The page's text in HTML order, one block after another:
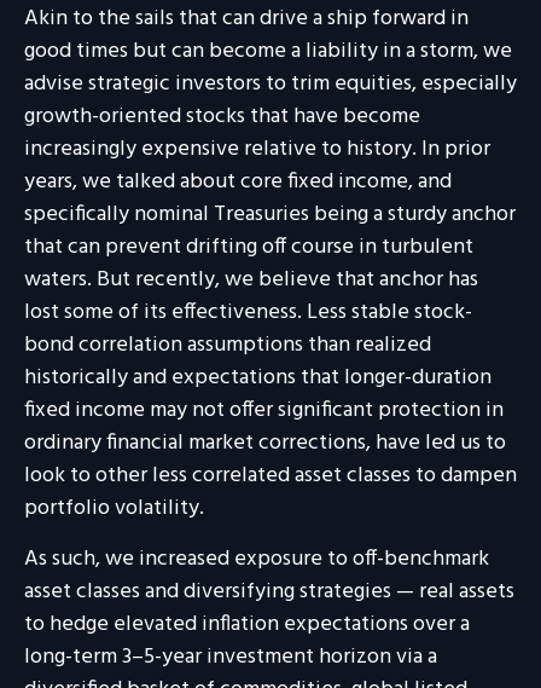
Akin to the sails that can drive a ship forward in
good times but can become a liability in a storm, we
advise strategic investors to trim equities, especially
growth-oriented stocks that have become
increasingly expensive relative to history. In prior
years, we talked about core fixed income, and
specifically nominal Treasuries being a sturdy anchor
that can prevent drifting off course in turbulent
waters. But recently, we believe that anchor has
lost some of its effectiveness. Less stable stock-
bond correlation assumptions than realized
historically and expectations that longer-duration
fixed income may not offer significant protection in
ordinary financial market corrections, have led us to
look to other less correlated asset classes to dampen
portfolio volatility.
As such, we increased exposure to off-benchmark
asset classes and diversifying strategies — real assets
to hedge elevated inflation expectations over a
long-term 3–5-year investment horizon via a